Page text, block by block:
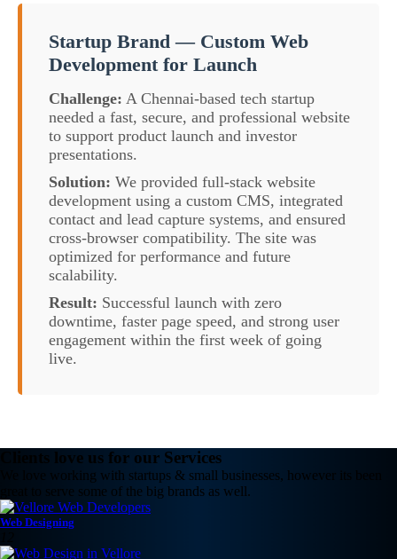
Startup Brand — Custom Web
Development for Launch
Challenge: A Chennai-based tech startup
needed a fast, secure, and professional website
to support product launch and investor
presentations.
Solution: We provided full-stack website
development using a custom CMS, integrated
contact and lead capture systems, and ensured
cross-browser compatibility. The site was
optimized for performance and future
scalability.
Result: Successful launch with zero
downtime, faster page speed, and strong user
engagement within the first week of going
live.
Clients love us for our Services
We love working with startups & small businesses, however its been
great to serve some of the big brands as well.
Web Designing